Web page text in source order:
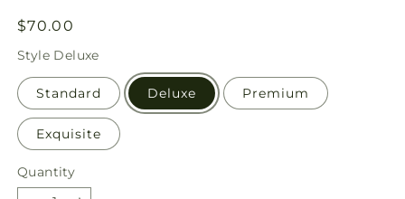
Regular
price
$70.00
Style Deluxe
Standard Deluxe Premium
Exquisite
Quantity
Quantity